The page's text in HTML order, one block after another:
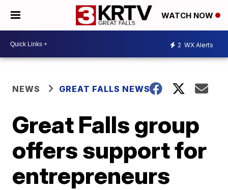
WATCH NOW
2 WX Alerts
NEWS GREAT FALLS NEWS
Great Falls group
offers support for
entrepreneurs